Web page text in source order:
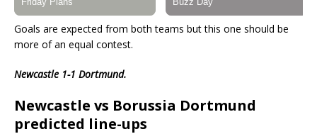
Goals are expected from both teams but this one should be
more of an equal contest.
Newcastle 1-1 Dortmund.
Newcastle vs Borussia Dortmund
predicted line-ups